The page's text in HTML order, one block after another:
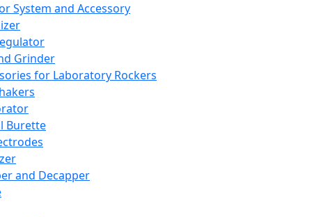
System and Accessory
Grinder
for Laboratory Rockers
Burette
and Decapper